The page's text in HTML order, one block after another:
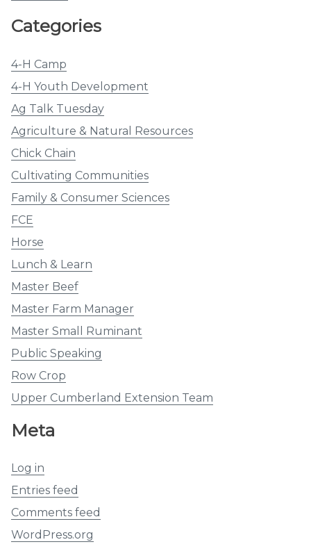
Categories
4-H Camp
4-H Youth Development
Ag Talk Tuesday
Agriculture & Natural Resources
Chick Chain
Cultivating Communities
Family & Consumer Sciences
FCE
Horse
Lunch & Learn
Master Beef
Master Farm Manager
Master Small Ruminant
Public Speaking
Row Crop
Upper Cumberland Extension Team
Meta
Log in
Entries feed
Comments feed
WordPress.org